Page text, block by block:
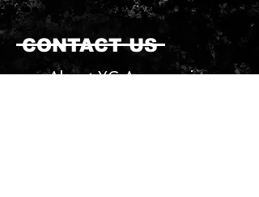
CONTACT US
About YG Accessories